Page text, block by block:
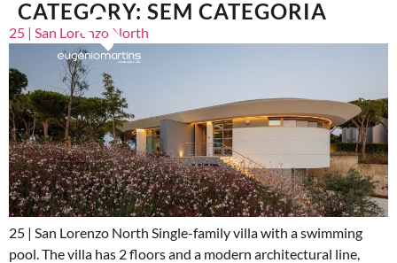
CATEGORY: SEM CATEGORIA
25 | San Lorenzo North
25 | San Lorenzo North Single-family villa with a swimming
pool. The villa has 2 floors and a modern architectural line,